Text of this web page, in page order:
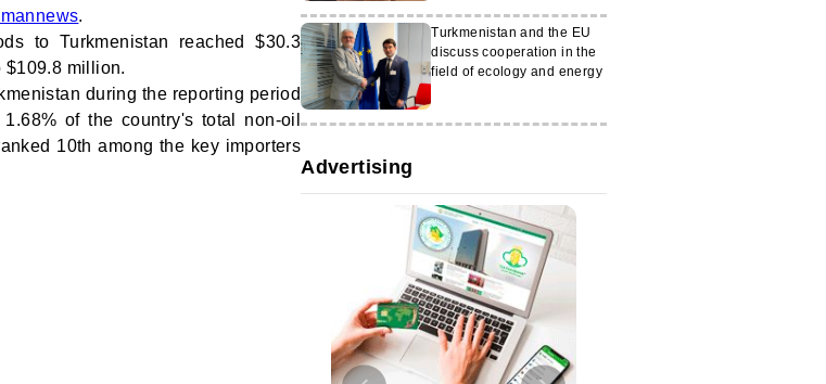
.
to Turkmenistan reached $30.3
$109.8 million.
during the reporting period
of the country's total non-oil
10th among the key importers
Turkmenistan and the EU
discuss cooperation in the
field of ecology and energy
Advertising